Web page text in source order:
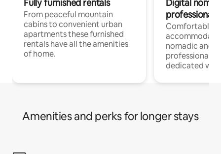
Fully furnished rentals
From peaceful mountain
cabins to convenient urban
apartments these furnished
rentals have all the amenities
of home.
Digital
professionals
Comfortable
nomadic and
professionals
dedicated
Amenities and perks for longer stays